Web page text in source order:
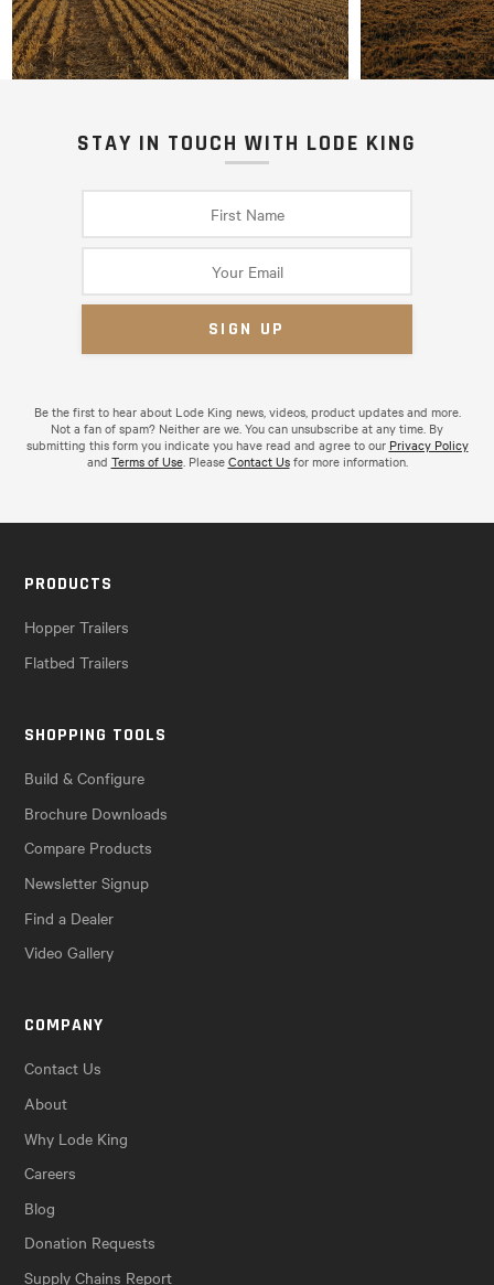
STAY IN TOUCH WITH LODE KING
Be the first to hear about Lode King news, videos, product updates and more.
Not a fan of spam? Neither are we. You can unsubscribe at any time. By
submitting this form you indicate you have read and agree to our Privacy Policy
and Terms of Use. PleaseContact Usfor more information.
PRODUCTS
Hopper Trailers
Flatbed Trailers
SHOPPING TOOLS
Build & Configure
Brochure Downloads
Compare Products
Newsletter Signup
Find a Dealer
Video Gallery
COMPANY
Contact Us
About
Why Lode King
Careers
Blog
Donation Requests
Supply Chains Report